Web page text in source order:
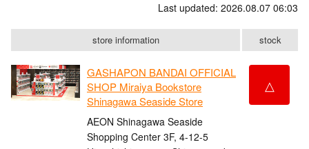
Last updated: 2026.08.07 06:03
store information stock
GASHAPON BANDAI OFFICIAL
SHOP Miraiya Bookstore
Shinagawa Seaside Store
AEON Shinagawa Seaside
Shopping Center 3F, 4-12-5
△